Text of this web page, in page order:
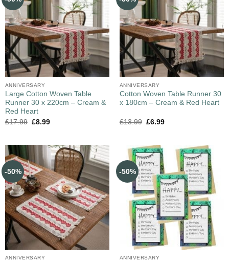
ANNIVERSARY
Large Cotton Woven Table
Runner 30 x 220cm – Cream &
Red Heart
£17.99 £8.99
ANNIVERSARY
Cotton Woven Table Runner 30
x 180cm – Cream & Red Heart
£13.99 £6.99
-50%
ANNIVERSARY
-50%
ANNIVERSARY